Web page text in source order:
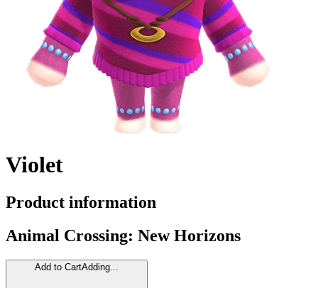
Violet
Product information
Animal Crossing: New Horizons
Add to CartAdding...